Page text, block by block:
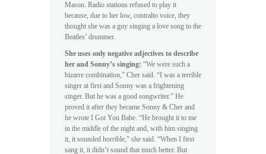
Mason. Radio stations refused to play it
because, due to her low, contralto voice, they
thought she was a guy singing a love song to the
Beatles’ drummer.
She uses only negative adjectives to describe
her and Sonny’s singing: “We were such a
bizarre combination,” Cher said. “I was a terrible
singer at first and Sonny was a frightening
singer. But he was a good songwriter.” He
proved it after they became Sonny & Cher and
he wrote I Got You Babe. “He brought it to me
in the middle of the night and, with him singing
it, it sounded horrible,” she said. “When I first
sang it, it didn’t sound that much better. But